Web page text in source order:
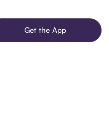
Get the App